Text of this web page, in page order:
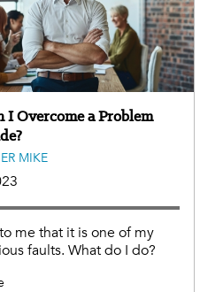
I Overcome a Problem
MIKE
me that it is one of my
faults. What do I do?